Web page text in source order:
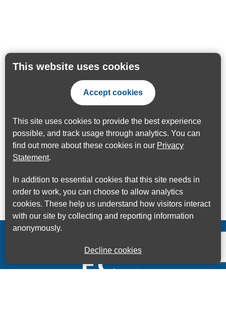
This website uses cookies
Accept cookies
This site uses cookies to provide the best experience
possible, and track usage through analytics. You can
find out more about these cookies in our Privacy
Statement.
In addition to essential cookies that this site needs in
order to work, you can choose to allow analytics
cookies. These help us understand how visitors interact
with our site by collecting and reporting information
anonymously.
Decline cookies